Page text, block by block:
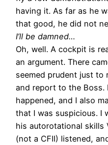
having it. As far as he
that good, he did not
I’ll be damned…
Oh, well. A cockpit is
an argument. There
seemed prudent just to
and report to the Boss.
happened, and I also
that I was suspicious. I
his autorotational skills
(not a CFII) listened,